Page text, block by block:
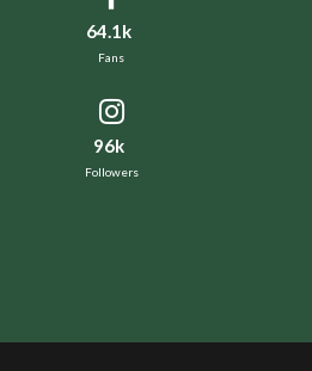
64.1k
Fans
96k
Followers